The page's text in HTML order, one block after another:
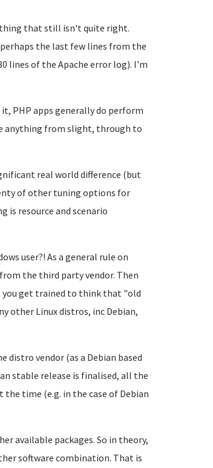
that still isn't quite right.
the last few lines from the
lines of the Apache error log). I'm
PHP apps generally do perform
anything from slight, through to
real world difference (but
of other tuning options for
is resource and scenario
user?! As a general rule on
the third party vendor. Then
you get trained to think that "old
other Linux distros, inc Debian,
distro vendor (as a Debian based
stable release is finalised, all the
time (e.g. in the case of Debian
available packages. So in theory,
software combination. That is